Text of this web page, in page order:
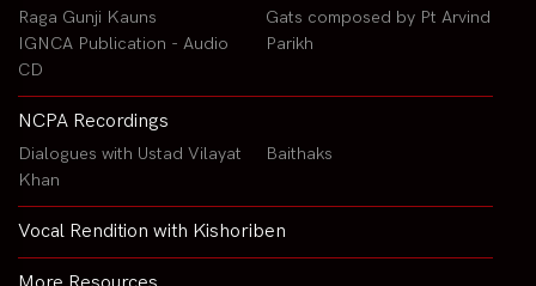
Raga Gunji Kauns
IGNCA Publication - Audio
CD
Gats composed by Pt Arvind
Parikh
NCPA Recordings
Dialogues with Ustad Vilayat
Khan
Baithaks
Vocal Rendition with Kishoriben